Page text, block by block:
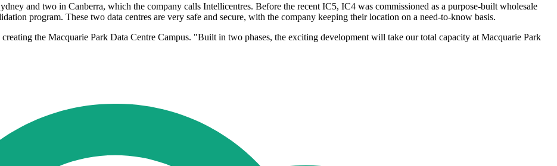
and two in Canberra, which the company calls Intellicentres. Before the recent IC5, IC4 was commissioned as a purpose-built wholesale
program. These two data centres are very safe and secure, with the company keeping their location on a need-to-know basis.
the Macquarie Park Data Centre Campus. "Built in two phases, the exciting development will take our total capacity at Macquarie Park